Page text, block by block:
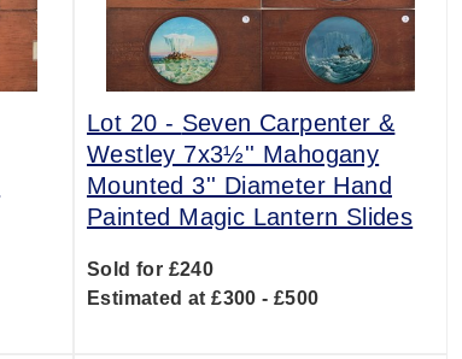
Lot 20 - Seven Carpenter &
Westley 7x3½'' Mahogany
Mounted 3'' Diameter Hand
Painted Magic Lantern Slides
Sold for £240
Estimated at £300 - £500